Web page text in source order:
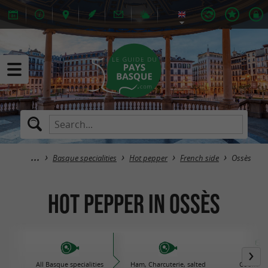
Basque specialities Hot pepper French side Ossès
Hot pepper in Ossès
All Basque specialities Ham, Charcuterie, salted Cooked